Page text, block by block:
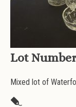
Lot
Mixed lot of